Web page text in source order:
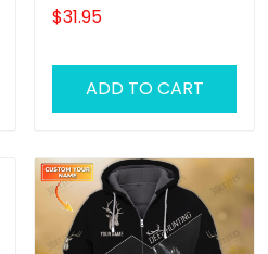
Zipper Hoodie,
Saxophone 3D Hoodie
$31.95
ADD TO CART